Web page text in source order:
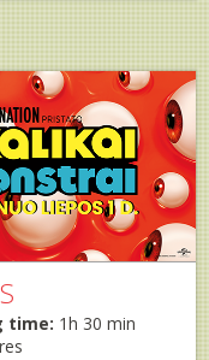
time: 1h 30 min